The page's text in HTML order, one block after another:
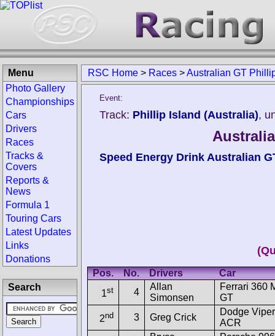
RSC Home > Races >Australian GT
Event:
Track: Phillip Island (Australia),
Speed Energy Drink Australian
Pos. No. Drivers
Car
1st 4
Allan
Simonsen
Ferrari 360
GT
2nd 3 Greg Crick
Dodge
ACR
Menu
Photo Gallery
Championships
Cars
Drivers
Races
Tracks &
Covers
Reports &
News
Formula 1
Touring Cars
Latest Updates
Links
Donations
Search